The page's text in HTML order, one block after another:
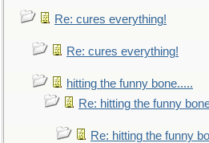
Re: cures everything!
Re: cures everything!
hitting the funny bone.....
Re: hitting the funny
Re: hitting the funny